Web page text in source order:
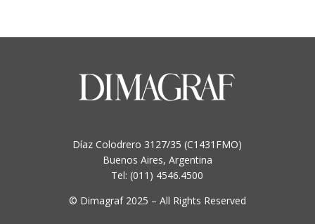
Díaz Colodrero 3127/35 (C1431FMO)
Buenos Aires, Argentina
Tel: (011) 4546.4500
© Dimagraf 2025 – All Rights Reserved